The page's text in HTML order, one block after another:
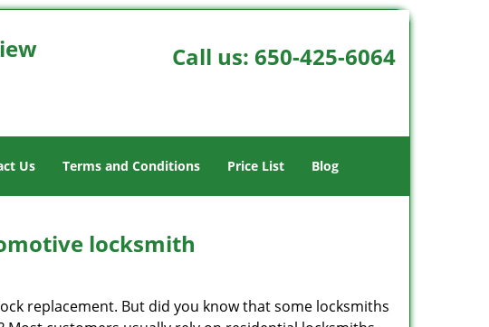
Call us: 650-425-6064
Us Terms and Conditions Price List Blog
locksmith
replacement. But did you know that some locksmiths